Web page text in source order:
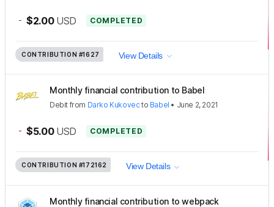
- $2.00 USD COMPLETED
CONTRIBUTION #1627 View Details
Monthly financial contribution to Babel
Debit from Darko Kukovecto Babel • June 2, 2021
- $5.00 USD COMPLETED
CONTRIBUTION #172162 View Details
Monthly financial contribution to webpack